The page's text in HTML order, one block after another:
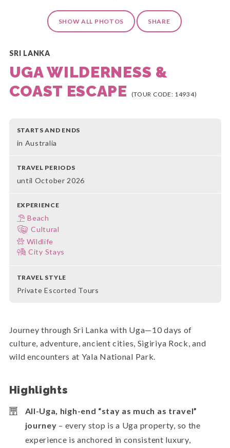
SHOW ALL PHOTOS SHARE
SRI LANKA
UGA WILDERNESS &
COAST ESCAPE
(TOUR CODE: 14934)
STARTS AND ENDS
in Australia
TRAVEL PERIODS
until October 2026
EXPERIENCE
Beach
Cultural
Wildlife
City Stays
TRAVEL STYLE
Private Escorted Tours
Journey through Sri Lanka with Uga—10 days of
culture, adventure, ancient cities, Sigiriya Rock, and
wild encounters at Yala National Park.
Highlights
All-Uga, high-end “stay as much as travel”
journey – every stop is a Uga property, so the
experience is anchored in consistent luxury,